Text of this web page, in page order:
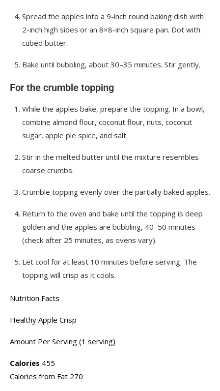
Spread the apples into a 9-inch round baking dish with
2-inch high sides or an 8×8-inch square pan. Dot with
cubed butter.
Bake until bubbling, about 30–35 minutes. Stir gently.
For the crumble topping
While the apples bake, prepare the topping. In a bowl,
combine almond flour, coconut flour, nuts, coconut
sugar, apple pie spice, and salt.
Stir in the melted butter until the mixture resembles
coarse crumbs.
Crumble topping evenly over the partially baked apples.
Return to the oven and bake until the topping is deep
golden and the apples are bubbling, 40–50 minutes
(check after 25 minutes, as ovens vary).
Let cool for at least 10 minutes before serving. The
topping will crisp as it cools.
Nutrition Facts
Healthy Apple Crisp
Amount Per Serving (1 serving)
Calories 455
Calories from Fat 270